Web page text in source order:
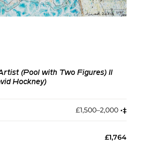
(Pool with Two Figures) II
Hockney)
£1,500–2,000 •︎‡︎
£1,764